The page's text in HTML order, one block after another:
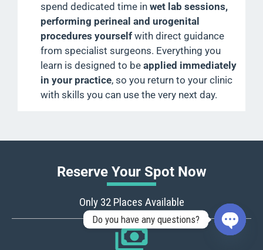
spend dedicated time in wet lab sessions,
performing perineal and urogenital
procedures yourself with direct guidance
from specialist surgeons. Everything you
learn is designed to be applied immediately
in your practice, so you return to your clinic
with skills you can use the very next day.
Reserve Your Spot Now
Only 32 Places Available
Do you have any questions?